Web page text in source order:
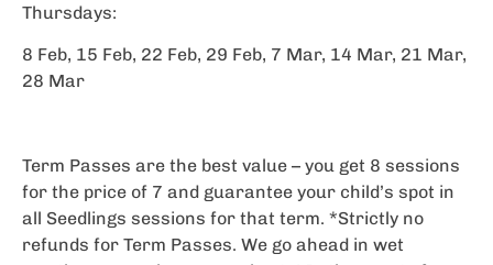
Thursdays:
8 Feb, 15 Feb, 22 Feb, 29 Feb, 7 Mar, 14 Mar, 21 Mar,
28 Mar
Term Passes are the best value – you get 8 sessions
for the price of 7 and guarantee your child’s spot in
all Seedlings sessions for that term. *Strictly no
refunds for Term Passes. We go ahead in wet